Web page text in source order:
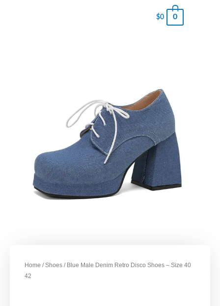
$0 0
Home /Shoes / Blue Male Denim Retro Disco Shoes – Size 40
42